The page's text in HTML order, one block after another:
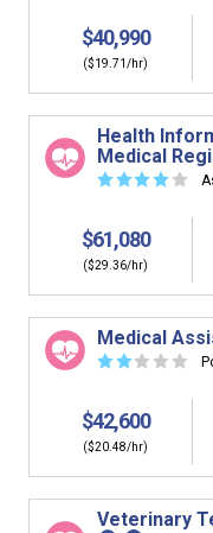
$40,990
($19.71/hr)
Health
Medical
☆☆☆☆ ☆
$61,080
($29.36/hr)
Medical
☆☆ ☆ ☆ ☆
$42,600
($20.48/hr)
Veterinary